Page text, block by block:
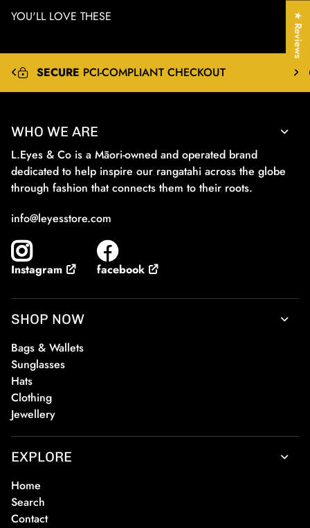
YOU'LL LOVE THESE
EXPRESS&INTERNATIONALSHIPPING
WHO WE ARE
L.Eyes & Co is a Māori-owned and operated brand
dedicated to help inspire our rangatahi across the globe
through fashion that connects them to their roots.
info@leyesstore.com
Instagram facebook
SHOP NOW
Bags & Wallets
Sunglasses
Hats
Clothing
Jewellery
EXPLORE
Home
Search
Contact
★ Reviews